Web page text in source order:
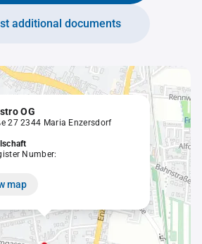
additional documents
OG
27 2344 Maria Enzersdorf
Number:
map